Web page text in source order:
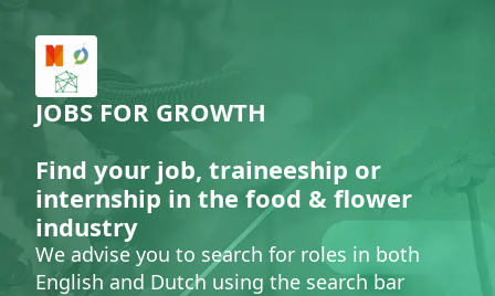
JOBS FOR GROWTH
Find your job, traineeship or
internship in the food & flower
industry
We advise you to search for roles in both
English and Dutch using the search bar